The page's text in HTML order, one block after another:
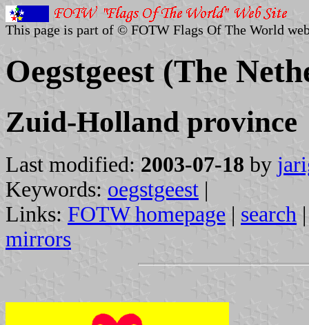
This page is part of © FOTW Flags Of The World
Oegstgeest (The
Zuid-Holland province
Last modified: 2003-07-18 by
Keywords: oegstgeest |
Links: FOTW homepage | search
mirrors